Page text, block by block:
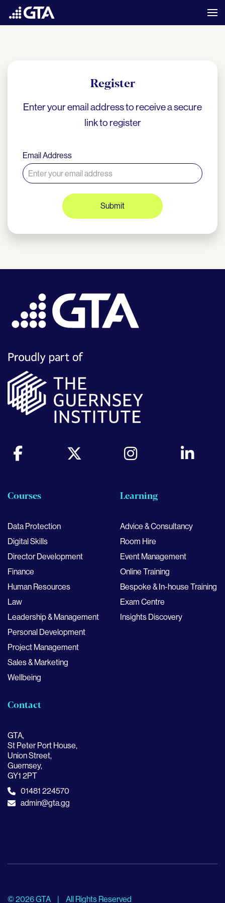
Register
Enter your email address to receive a secure
link to register
Email Address
Submit
Courses
Data Protection
Digital Skills
Director Development
Finance
Human Resources
Law
Leadership & Management
Personal Development
Project Management
Sales & Marketing
Wellbeing
Learning
Advice & Consultancy
Room Hire
Event Management
Online Training
Bespoke & In-house Training
Exam Centre
Insights Discovery
Contact
GTA,
St Peter Port House,
Union Street,
Guernsey,
GY1 2PT
01481 224570
admin@gta.gg
© 2026 GTA | All Rights Reserved